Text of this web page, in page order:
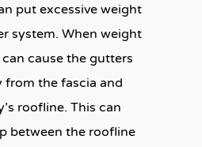
put excessive weight
system. When weight
cause the gutters
from the fascia and
roofline. This can
between the roofline